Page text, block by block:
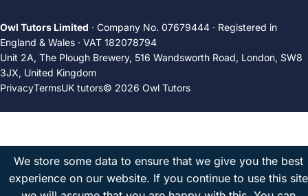
Owl Tutors Limited · Company No. 07679444 · Registered in
England & Wales · VAT 182078794
Unit 2A, The Plough Brewery, 516 Wandsworth Road, London, SW8
3JX, United Kingdom
PrivacyTermsUK tutors© 2026 Owl Tutors
We store some data to ensure that we give you the best
experience on our website. If you continue to use this site